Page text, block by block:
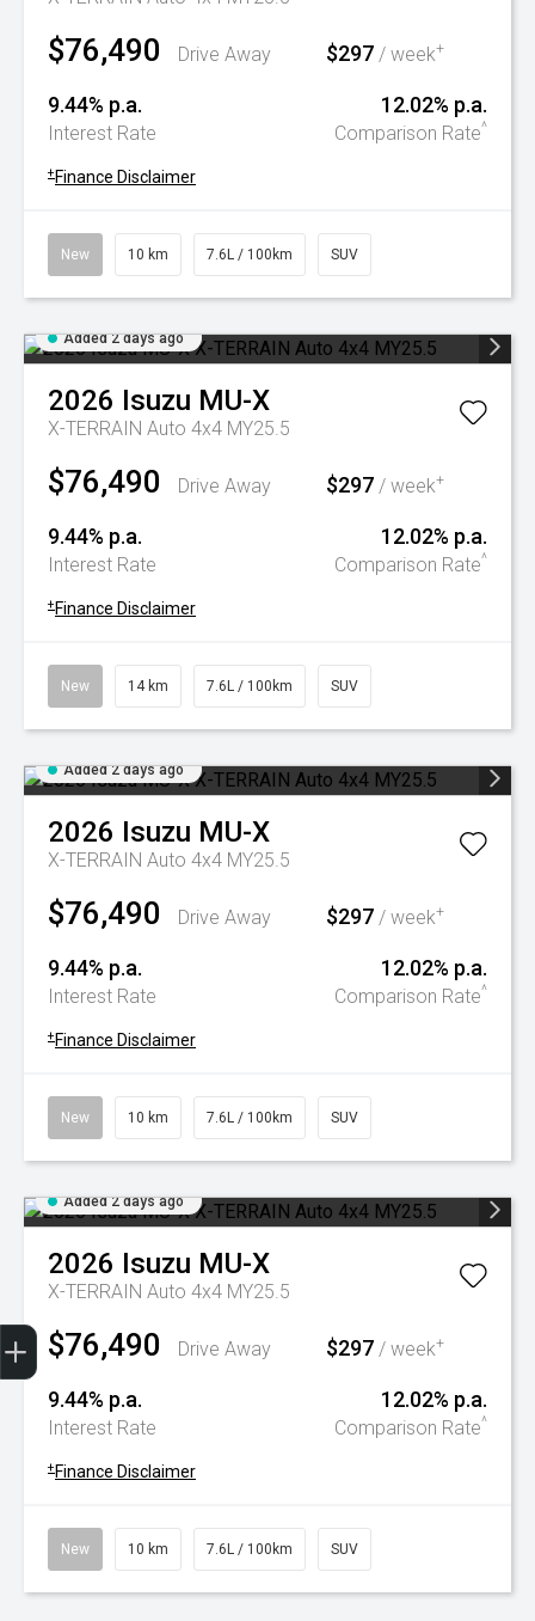
$76,490 Drive Away $297 / week+
9.44% p.a.
Interest Rate
12.02% p.a.
Comparison Rate^
+ Finance Disclaimer
New 10 km 7.6L / 100km SUV
Added 2 days ago
2026 Isuzu MU-X
X-TERRAIN Auto 4x4 MY25.5
$76,490 Drive Away $297 / week+
9.44% p.a.
Interest Rate
12.02% p.a.
Comparison Rate^
+ Finance Disclaimer
New 14 km 7.6L / 100km SUV
Added 2 days ago
2026 Isuzu MU-X
X-TERRAIN Auto 4x4 MY25.5
$76,490 Drive Away $297 / week+
9.44% p.a.
Interest Rate
12.02% p.a.
Comparison Rate^
+ Finance Disclaimer
New 10 km 7.6L / 100km SUV
Added 2 days ago
2026 Isuzu MU-X
X-TERRAIN Auto 4x4 MY25.5
$76,490 Drive Away $297 / week+
9.44% p.a.
Interest Rate
12.02% p.a.
Comparison Rate^
+ Finance Disclaimer
New 10 km 7.6L / 100km SUV
Trade-In Valuation
Book A Service
Search Stock
Book a test drive